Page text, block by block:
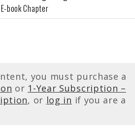
E-book Chapter
you must purchase a
or 1-Year Subscription –
, or log in if you are a